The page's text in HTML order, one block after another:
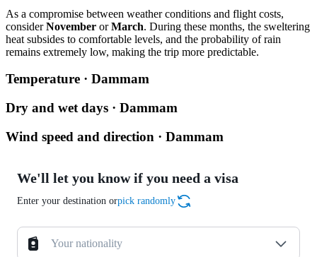
As a compromise between weather conditions and flight costs,
considerNovember orMarch. During these months, the sweltering
heat subsides to comfortable levels, and the probability of rain
remains extremely low, making the trip more predictable.
Temperature · Dammam
Dry and wet days · Dammam
Wind speed and direction · Dammam
We'll let you know if you need a visa
Enter your destination orpick randomly
Your nationality